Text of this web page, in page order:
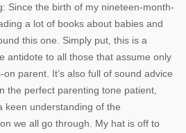
Since the birth of my nineteen-month-
a lot of books about babies and
this one. Simply put, this is a
antidote to all those that assume only
parent. It’s also full of sound advice
the perfect parenting tone patient,
keen understanding of the
we all go through. My hat is off to